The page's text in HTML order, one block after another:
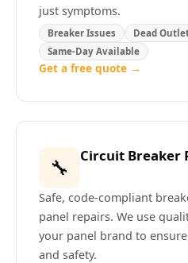
just symptoms.
Breaker Issues Dead
Same-Day Available
Get a free quote →
🔧 Circuit Breaker
Safe, code-compliant
panel repairs. We use
your panel brand to
and safety.